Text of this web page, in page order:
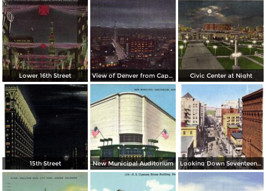
Lower 16th Street View of Denver from Capitol Dome Civic Center at Night
15th Street New Municipal Auditorium Looking Down Seventeenth Street